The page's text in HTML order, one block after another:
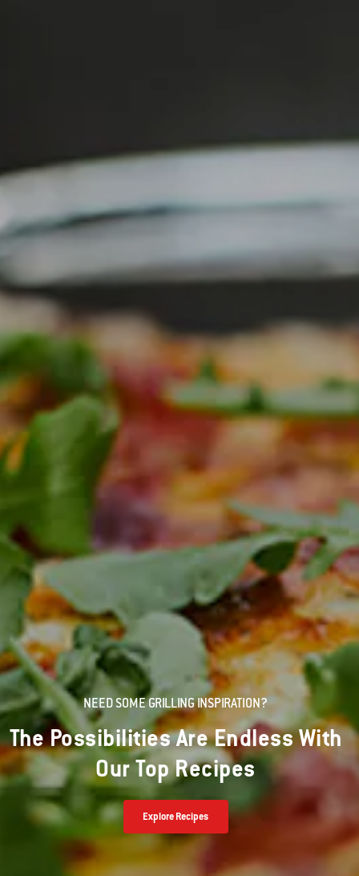
NEED SOME GRILLING INSPIRATION?
The Possibilities Are Endless With
Our Top Recipes
Explore Recipes